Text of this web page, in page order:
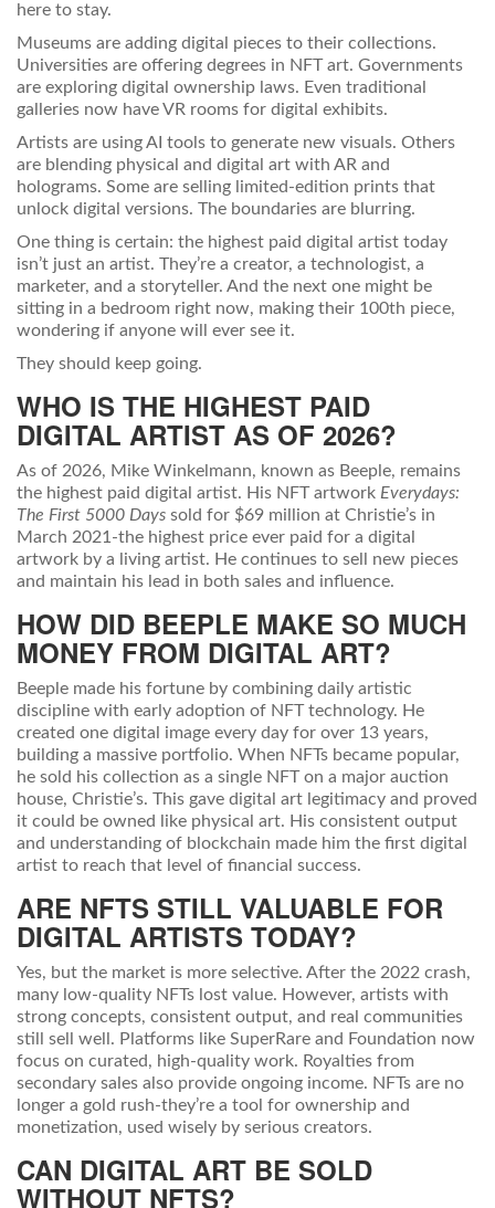
here to stay.
Museums are adding digital pieces to their collections.
Universities are offering degrees in NFT art. Governments
are exploring digital ownership laws. Even traditional
galleries now have VR rooms for digital exhibits.
Artists are using AI tools to generate new visuals. Others
are blending physical and digital art with AR and
holograms. Some are selling limited-edition prints that
unlock digital versions. The boundaries are blurring.
One thing is certain: the highest paid digital artist today
isn’t just an artist. They’re a creator, a technologist, a
marketer, and a storyteller. And the next one might be
sitting in a bedroom right now, making their 100th piece,
wondering if anyone will ever see it.
They should keep going.
WHO IS THE HIGHEST PAID
DIGITAL ARTIST AS OF 2026?
As of 2026, Mike Winkelmann, known as Beeple, remains
the highest paid digital artist. His NFT artwork Everydays:
The First 5000 Days sold for $69 million at Christie’s in
March 2021-the highest price ever paid for a digital
artwork by a living artist. He continues to sell new pieces
and maintain his lead in both sales and influence.
HOW DID BEEPLE MAKE SO MUCH
MONEY FROM DIGITAL ART?
Beeple made his fortune by combining daily artistic
discipline with early adoption of NFT technology. He
created one digital image every day for over 13 years,
building a massive portfolio. When NFTs became popular,
he sold his collection as a single NFT on a major auction
house, Christie’s. This gave digital art legitimacy and proved
it could be owned like physical art. His consistent output
and understanding of blockchain made him the first digital
artist to reach that level of financial success.
ARE NFTS STILL VALUABLE FOR
DIGITAL ARTISTS TODAY?
Yes, but the market is more selective. After the 2022 crash,
many low-quality NFTs lost value. However, artists with
strong concepts, consistent output, and real communities
still sell well. Platforms like SuperRare and Foundation now
focus on curated, high-quality work. Royalties from
secondary sales also provide ongoing income. NFTs are no
longer a gold rush-they’re a tool for ownership and
monetization, used wisely by serious creators.
CAN DIGITAL ART BE SOLD
WITHOUT NFTS?